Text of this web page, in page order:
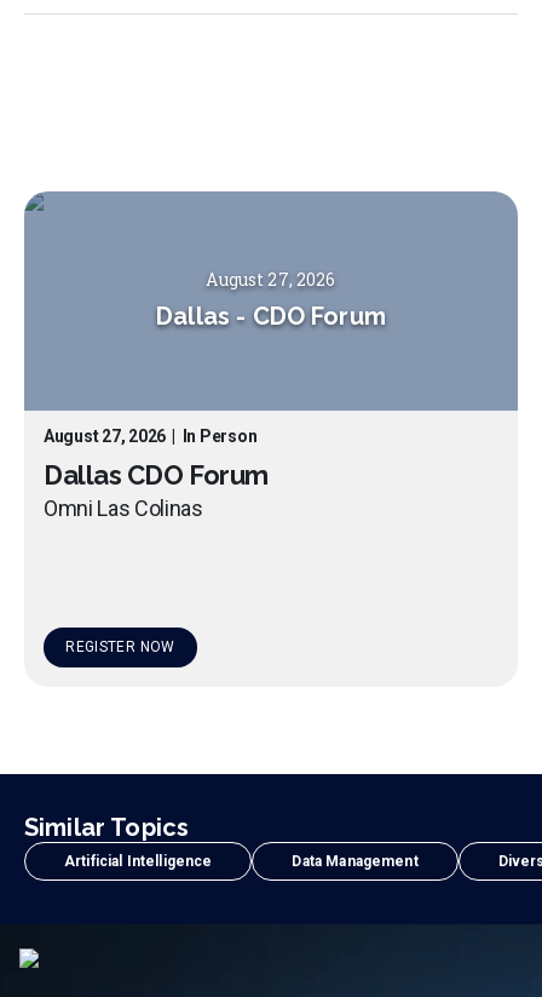
August 27, 2026
Dallas - CDO Forum
August 27, 2026 In Person
Dallas CDO Forum
Omni Las Colinas
REGISTER NOW
Similar Topics
Artificial Intelligence Data Management